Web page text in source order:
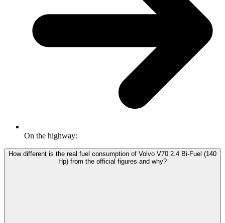
On the highway:
How different is the real fuel consumption of Volvo V70 2.4 Bi-Fuel (140
Hp) from the official figures and why?